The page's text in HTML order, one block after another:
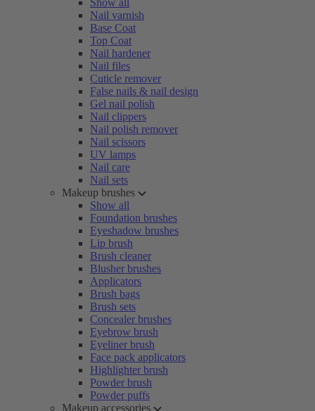
Show all
Nail varnish
Base Coat
Top Coat
Nail hardener
Nail files
Cuticle remover
False nails & nail design
Gel nail polish
Nail clippers
Nail polish remover
Nail scissors
UV lamps
Nail care
Nail sets
Makeup brushes
Show all
Foundation brushes
Eyeshadow brushes
Lip brush
Brush cleaner
Blusher brushes
Applicators
Brush bags
Brush sets
Concealer brushes
Eyebrow brush
Eyeliner brush
Face pack applicators
Highlighter brush
Powder brush
Powder puffs
Makeup accessories